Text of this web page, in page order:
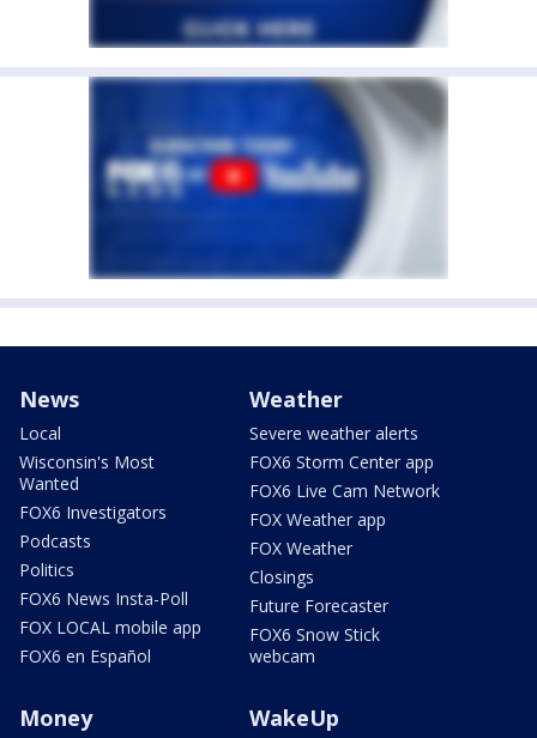
News
Local
Wisconsin's Most
Wanted
FOX6 Investigators
Podcasts
Politics
FOX6 News Insta-Poll
FOX LOCAL mobile app
FOX6 en Español
Weather
Severe weather alerts
FOX6 Storm Center app
FOX6 Live Cam Network
FOX Weather app
FOX Weather
Closings
Future Forecaster
FOX6 Snow Stick
webcam
Money WakeUp